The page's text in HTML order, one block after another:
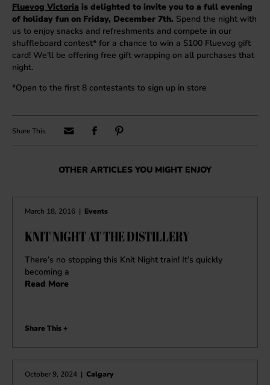
Fluevog Victoria is delighted to invite you to a full evening
of holiday fun on Friday, December 7th. Spend the night with
us to enjoy snacks and refreshments and compete in our
shuffleboard contest* for a chance to win a $100 Fluevog gift
card! We’ll be offering free gift wrapping on all purchases that
night.
*Open to the first 8 contestants to sign up in store
OTHER ARTICLES YOU MIGHT ENJOY
March 18, 2016 | Events
KNIT NIGHT AT THE DISTILLERY
There’s no stopping this Knit Night train! It’s quickly
becoming a
Read More
Share This +
October 9, 2024 | Calgary